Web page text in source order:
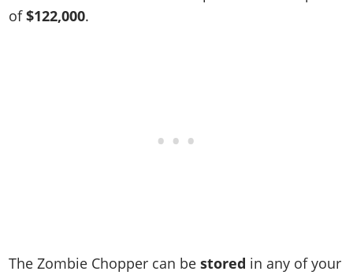
Screenshots
Online Properties
Artworks
Radio Stations
Cheats Xbox
Cheats PS
Contact us
of$122,000.
The Zombie Chopper can bestored in any of your